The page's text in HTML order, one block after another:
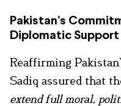
Pakistan’s
Diplomatic Support
Reaffirming
Sadiq assured that
extend full moral,